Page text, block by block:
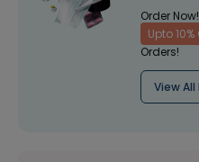
Order
Upto 10%
Orders!
View